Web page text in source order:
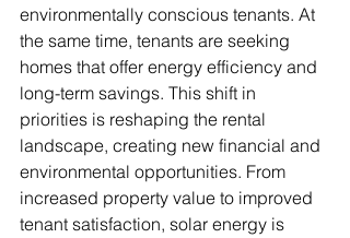
environmentally conscious tenants. At
the same time, tenants are seeking
homes that offer energy efficiency and
long-term savings. This shift in
priorities is reshaping the rental
landscape, creating new financial and
environmental opportunities. From
increased property value to improved
tenant satisfaction, solar energy is